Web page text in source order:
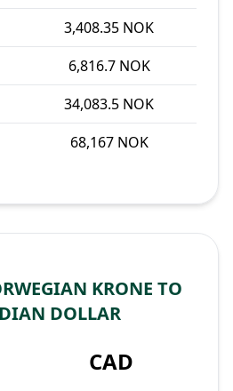
3,408.35 NOK
6,816.7 NOK
34,083.5 NOK
68,167 NOK
KRONE TO
DOLLAR
CAD